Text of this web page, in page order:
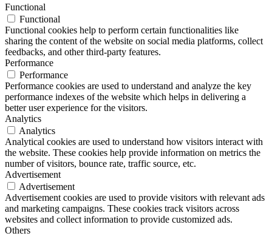
Functional
Functional
Functional cookies help to perform certain functionalities like
sharing the content of the website on social media platforms, collect
feedbacks, and other third-party features.
Performance
Performance
Performance cookies are used to understand and analyze the key
performance indexes of the website which helps in delivering a
better user experience for the visitors.
Analytics
Analytics
Analytical cookies are used to understand how visitors interact with
the website. These cookies help provide information on metrics the
number of visitors, bounce rate, traffic source, etc.
Advertisement
Advertisement
Advertisement cookies are used to provide visitors with relevant ads
and marketing campaigns. These cookies track visitors across
websites and collect information to provide customized ads.
Others